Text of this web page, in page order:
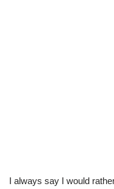
I always say I would